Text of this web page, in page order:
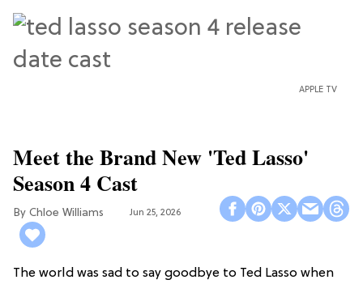
APPLE TV
Meet the Brand New 'Ted Lasso'
Season 4 Cast
Chloe Williams​ Jun 25, 2026
The world was sad to say goodbye to Ted Lasso when